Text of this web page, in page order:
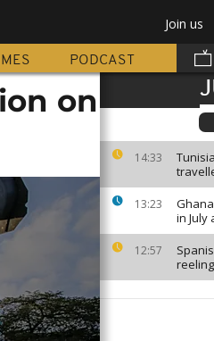
Join us
PODCAST
14:33
13:23
in July
12:57
on